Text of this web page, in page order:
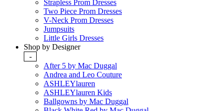
Strapless Prom Dresses
Two Piece Prom Dresses
V-Neck Prom Dresses
Jumpsuits
Little Girls Dresses
Shop by Designer
-
After 5 by Mac Duggal
Andrea and Leo Couture
ASHLEYlauren
ASHLEYlauren Kids
Ballgowns by Mac Duggal